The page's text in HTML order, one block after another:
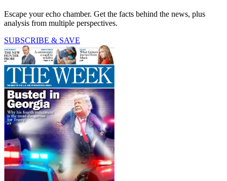
Escape your echo chamber. Get the facts behind the news, plus
analysis from multiple perspectives.
SUBSCRIBE & SAVE